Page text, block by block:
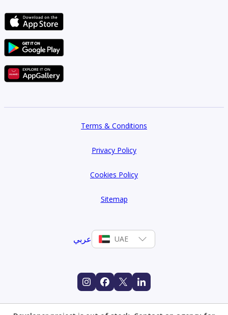
Terms & Conditions
Privacy Policy
Cookies Policy
Sitemap
عربي UAE